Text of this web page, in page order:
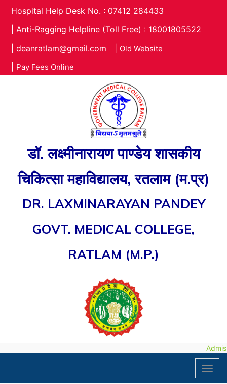
Hospital Help Desk No. : 07412 284433
Anti-Ragging Helpline (Toll Free) : 18001805522
deanratlam@gmail.com Old Website
Pay Fees Online
डॉ. लक्ष्मीनारायण पाण्डेय शासकीय
चिकित्सा महाविद्यालय, रतलाम (म.प्र)
DR. LAXMINARAYAN PANDEY
GOVT. MEDICAL COLLEGE,
RATLAM (M.P.)